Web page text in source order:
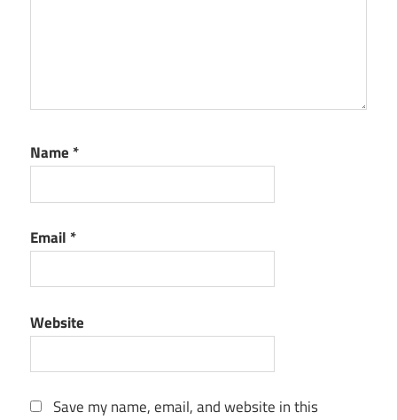
Name *
Email *
Website
Save my name, email, and website in this